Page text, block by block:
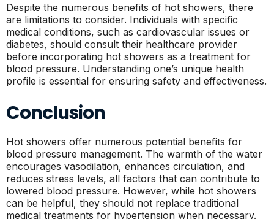
Despite the numerous benefits of hot showers, there
are limitations to consider. Individuals with specific
medical conditions, such as cardiovascular issues or
diabetes, should consult their healthcare provider
before incorporating hot showers as a treatment for
blood pressure. Understanding one’s unique health
profile is essential for ensuring safety and effectiveness.
Conclusion
Hot showers offer numerous potential benefits for
blood pressure management. The warmth of the water
encourages vasodilation, enhances circulation, and
reduces stress levels, all factors that can contribute to
lowered blood pressure. However, while hot showers
can be helpful, they should not replace traditional
medical treatments for hypertension when necessary.